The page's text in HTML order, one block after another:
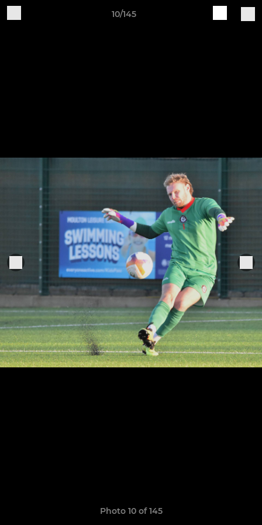
10/145
Photo 10 of 145